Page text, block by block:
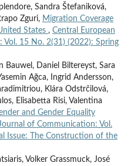
Sandra Štefaniková,
Zguri, Migration Coverage
States , Central European
15 No. 2(31) (2022): Spring
Bauwel, Daniel Biltereyst, Sara
Ağca, Ingrid Andersson,
Klára Odstrčilová,
Elisabetta Risi, Valentina
and Gender Equality
of Communication: Vol.
Issue: The Construction of the
Volker Grassmuck, José